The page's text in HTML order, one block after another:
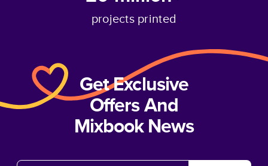
projects printed
Get Exclusive
Offers And
Mixbook News